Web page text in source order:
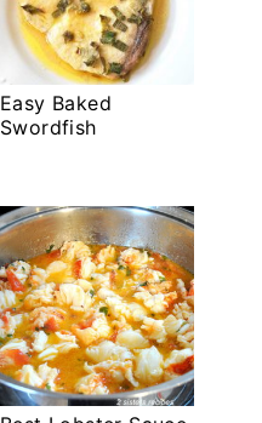
Easy Baked
Swordfish